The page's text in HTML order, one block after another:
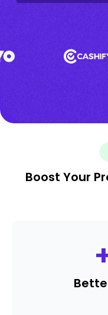
Boost Your